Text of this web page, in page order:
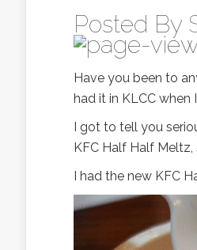
Posted By
Have you been to
had it in KLCC when
I got to tell you
KFC Half Half Meltz,
I had the new KFC